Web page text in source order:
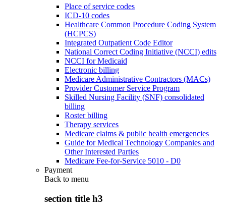
Place of service codes
ICD-10 codes
Healthcare Common Procedure Coding System
(HCPCS)
Integrated Outpatient Code Editor
National Correct Coding Initiative (NCCI) edits
NCCI for Medicaid
Electronic billing
Medicare Administrative Contractors (MACs)
Provider Customer Service Program
Skilled Nursing Facility (SNF) consolidated
billing
Roster billing
Therapy services
Medicare claims & public health emergencies
Guide for Medical Technology Companies and
Other Interested Parties
Medicare Fee-for-Service 5010 - D0
Payment
Back to menu
section title h3